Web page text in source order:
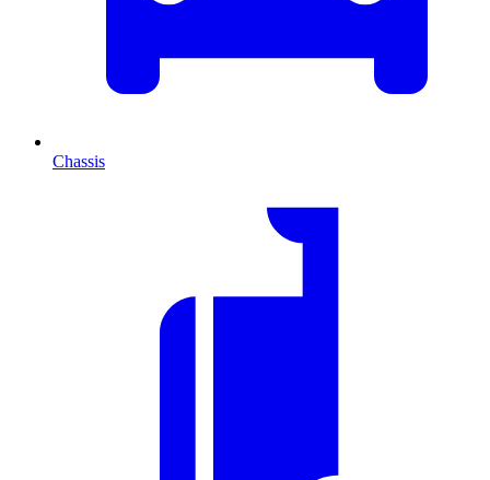
Chassis